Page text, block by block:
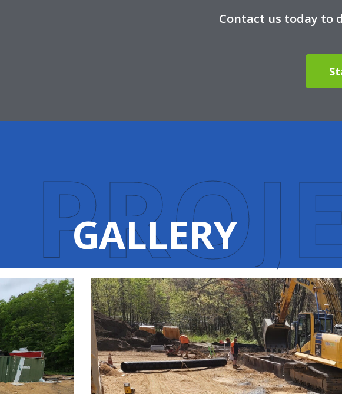
Contact us today to
GALLERY
PROJ